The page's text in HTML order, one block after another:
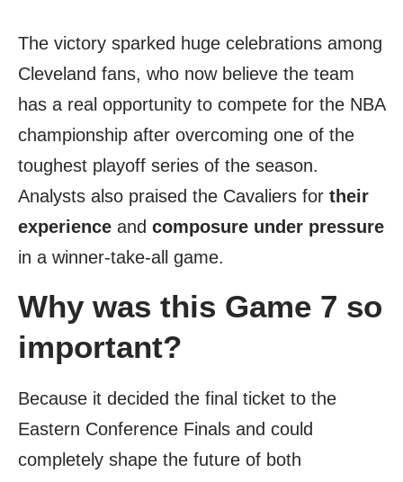
The victory sparked huge celebrations among
Cleveland fans, who now believe the team
has a real opportunity to compete for the NBA
championship after overcoming one of the
toughest playoff series of the season.
Analysts also praised the Cavaliers for their
experience and composure under pressure
in a winner-take-all game.
Why was this Game 7 so
important?
Because it decided the final ticket to the
Eastern Conference Finals and could
completely shape the future of both